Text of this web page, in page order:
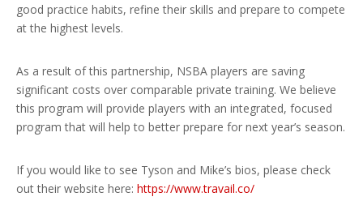
good practice habits, refine their skills and prepare to compete
at the highest levels.
As a result of this partnership, NSBA players are saving
significant costs over comparable private training. We believe
this program will provide players with an integrated, focused
program that will help to better prepare for next year’s season.
If you would like to see Tyson and Mike’s bios, please check
out their website here: https://www.travail.co/